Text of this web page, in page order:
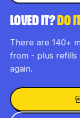
LOVED IT?DO
There are 140+
from - plus refills
again.